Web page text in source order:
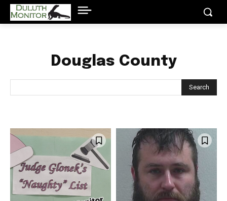
Douglas County
Search